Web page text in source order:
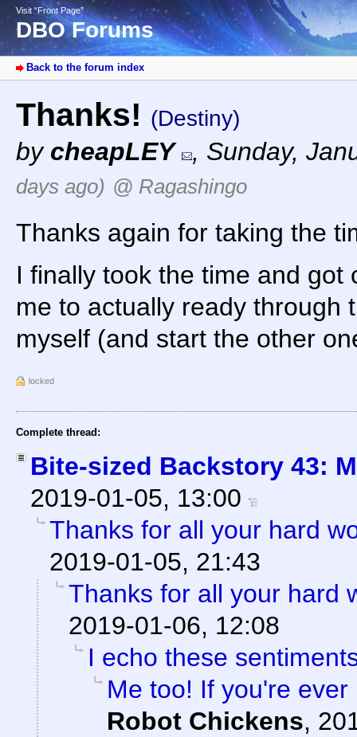
Visit “Front Page”
DBO Forums
Back to the forum index
Thanks! (Destiny)
by cheapLEY , Sunday,
days ago) @ Ragashingo
Thanks again for taking the
I finally took the time and got
me to actually ready through
myself (and start the other
locked
Complete thread:
Bite-sized Backstory 43:
2019-01-05, 13:00
Thanks for all your hard
2019-01-05, 21:43
Thanks for all your hard
2019-01-06, 12:08
I echo these
Me too! If you're
Robot Chickens,